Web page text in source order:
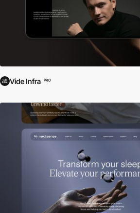
Vide Infra PRO